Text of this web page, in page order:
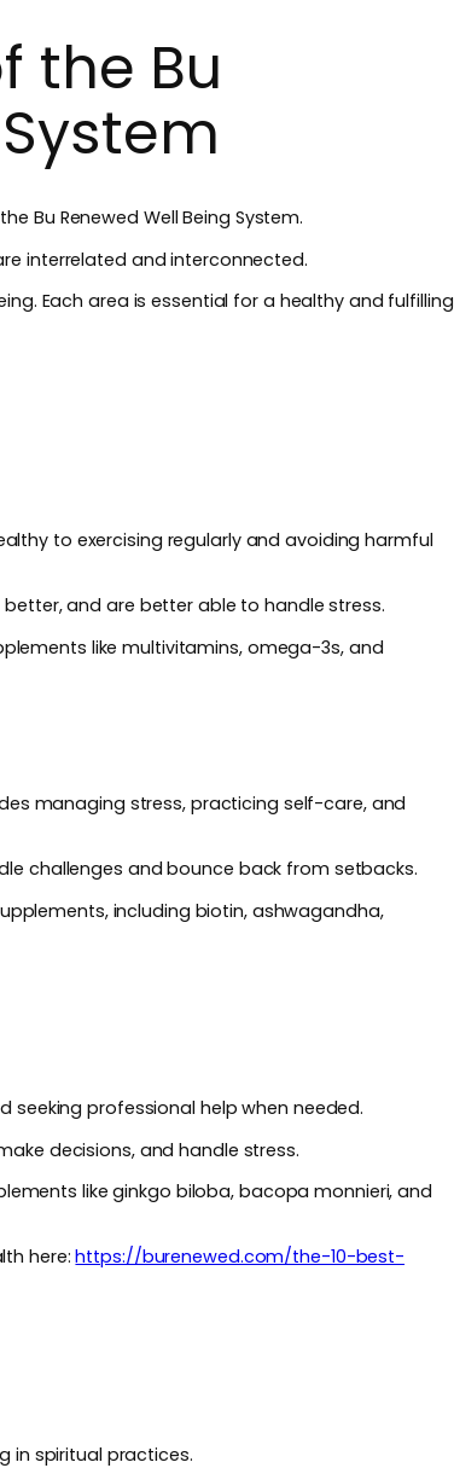
the Bu
Bu Renewed Well Being System.
interrelated and interconnected.
Each area is essential for a healthy and fulfilling
to exercising regularly and avoiding harmful
and are better able to handle stress.
like multivitamins, omega-3s, and
managing stress, practicing self-care, and
challenges and bounce back from setbacks.
including biotin, ashwagandha,
professional help when needed.
decisions, and handle stress.
like ginkgo biloba, bacopa monnieri, and
here:https://burenewed.com/the-10-best-
in spiritual practices.